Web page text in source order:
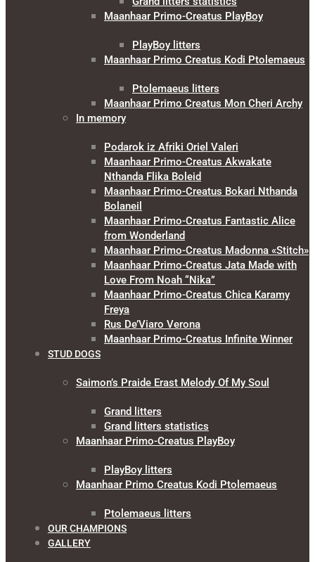
Maanhaar Primo-Creatus PlayBoy
PlayBoy litters
Maanhaar Primo Creatus Kodi Ptolemaeus
Ptolemaeus litters
Maanhaar Primo Creatus Mon Cheri Archy
In memory
Podarok iz Afriki Oriel Valeri
Maanhaar Primo-Creatus Akwakate
Nthanda Flika Boleid
Maanhaar Primo-Creatus Bokari Nthanda
Bolaneil
Maanhaar Primo-Creatus Fantastic Alice
from Wonderland
Maanhaar Primo-Creatus Madonna «Stitch»
Maanhaar Primo-Creatus Jata Made with
Love From Noah “Nika”
Maanhaar Primo-Creatus Chica Karamy
Freya
Rus De’Viaro Verona
Maanhaar Primo-Creatus Infinite Winner
STUD DOGS
Saimon’s Praide Erast Melody Of My Soul
Grand litters
Grand litters statistics
Maanhaar Primo-Creatus PlayBoy
PlayBoy litters
Maanhaar Primo Creatus Kodi Ptolemaeus
Ptolemaeus litters
OUR CHAMPIONS
GALLERY